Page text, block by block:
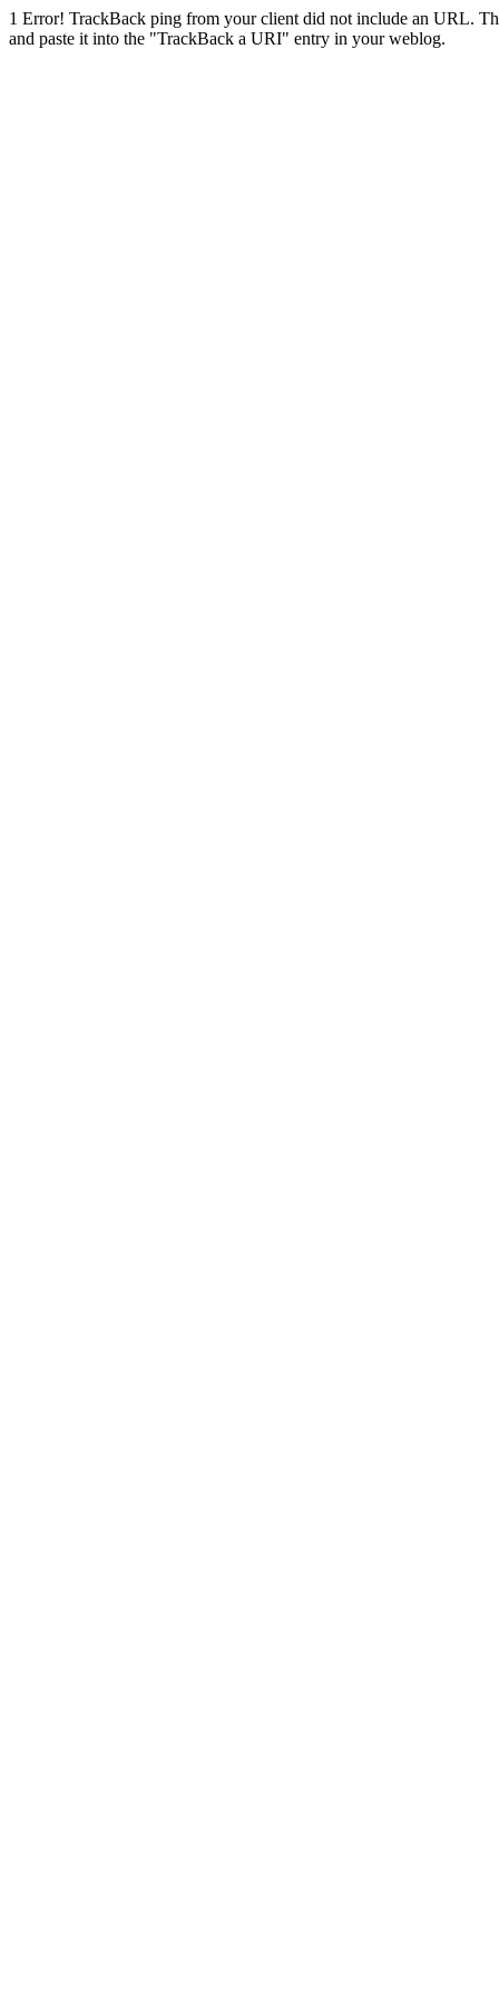
1 Error! TrackBack ping from your client did not include an URL.
and paste it into the "TrackBack a URI" entry in your weblog.